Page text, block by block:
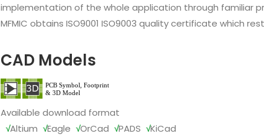
implementation of the whole application through familiar
MFMIC obtains ISO9001 ISO9003 quality certificate which
CAD Models
Available download format
√Altium √Eagle √OrCad √PADS √KiCad